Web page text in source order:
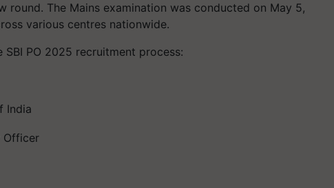
round. The Mains examination was conducted on May 5,
various centres nationwide.
PO 2025 recruitment process:
India
Officer